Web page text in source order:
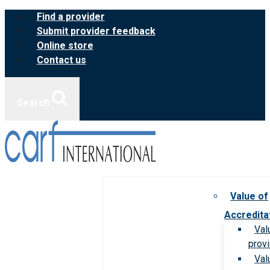
Skip
content
Find a provider
Submit provider feedback
Online store
Contact us
Value of